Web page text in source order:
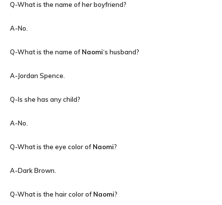
Q-What is the name of her boyfriend?
A-No.
Q-What is the name of Naomi‘s husband?
A-Jordan Spence.
Q-Is she has any child?
A-No.
Q-What is the eye color of Naomi?
A-Dark Brown.
Q-What is the hair color of Naomi?